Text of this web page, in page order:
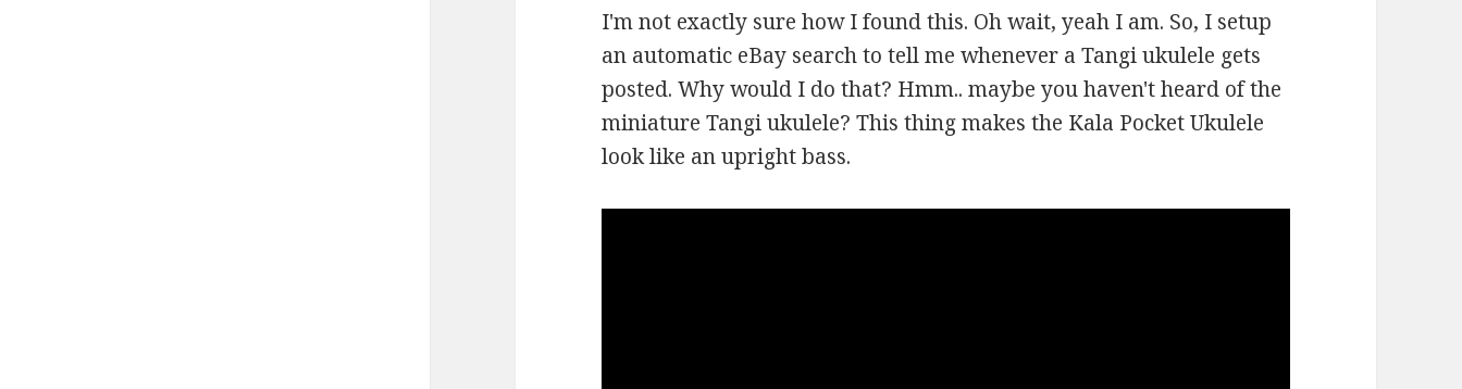
I'm not exactly sure how I found this. Oh wait, yeah I am. So, I setup
an automatic eBay search to tell me whenever a Tangi ukulele gets
posted. Why would I do that? Hmm.. maybe you haven't heard of the
miniature Tangi ukulele? This thing makes the Kala Pocket Ukulele
look like an upright bass.